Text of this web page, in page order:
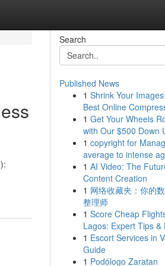
Search
Published News
1 Shrink Your
Best Online
1 Get Your Wheels
with Our $500 Down
1 copyright for
average to intense
1 AI Video: The
Content Creation
1 网络收藏夹：你的
整理师
1 Score Cheap
Lagos: Expert Tips &
1 Escort Services in
Guide
1 Podólogo Zaratan